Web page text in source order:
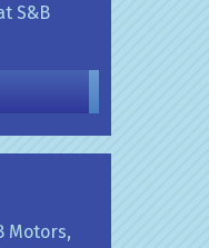
S&B
Motors,